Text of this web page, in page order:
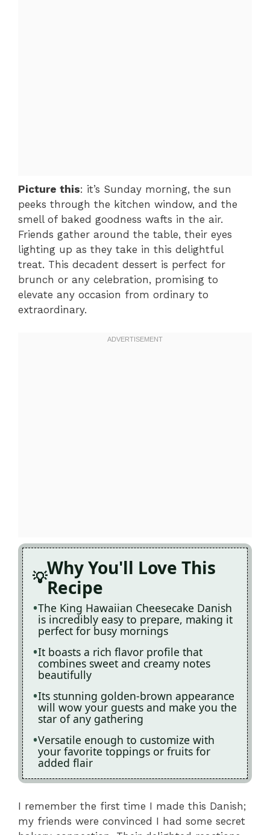
Picture this: it’s Sunday morning, the sun
peeks through the kitchen window, and the
smell of baked goodness wafts in the air.
Friends gather around the table, their eyes
lighting up as they take in this delightful
treat. This decadent dessert is perfect for
brunch or any celebration, promising to
elevate any occasion from ordinary to
extraordinary.
Why You'll Love This
Recipe
The King Hawaiian Cheesecake Danish
is incredibly easy to prepare, making it
perfect for busy mornings
It boasts a rich flavor profile that
combines sweet and creamy notes
beautifully
Its stunning golden-brown appearance
will wow your guests and make you the
star of any gathering
Versatile enough to customize with
your favorite toppings or fruits for
added flair
I remember the first time I made this Danish;
my friends were convinced I had some secret